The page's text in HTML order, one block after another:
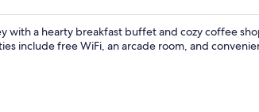
with a hearty breakfast buffet and cozy coffee
include free WiFi, an arcade room, and